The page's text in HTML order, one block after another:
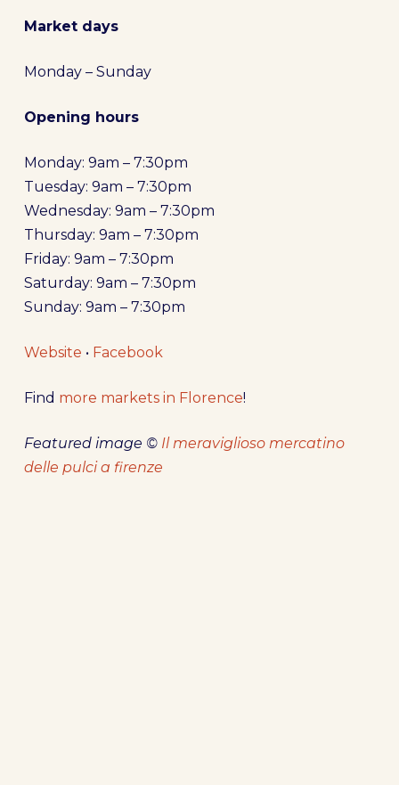
Market days
Monday – Sunday
Opening hours
Monday: 9am – 7:30pm
Tuesday: 9am – 7:30pm
Wednesday: 9am – 7:30pm
Thursday: 9am – 7:30pm
Friday: 9am – 7:30pm
Saturday: 9am – 7:30pm
Sunday: 9am – 7:30pm
Website • Facebook
Find more markets in Florence!
Featured image © Il meraviglioso mercatino
delle pulci a firenze